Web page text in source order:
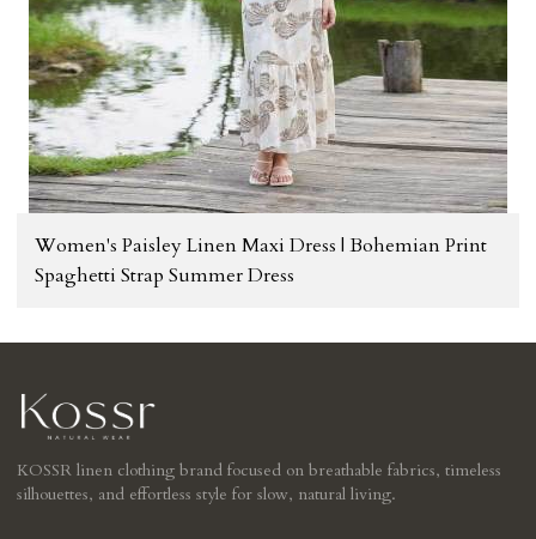
Women's Paisley Linen Maxi Dress | Bohemian Print
Spaghetti Strap Summer Dress
KOSSR linen clothing brand focused on breathable fabrics, timeless
silhouettes, and effortless style for slow, natural living.